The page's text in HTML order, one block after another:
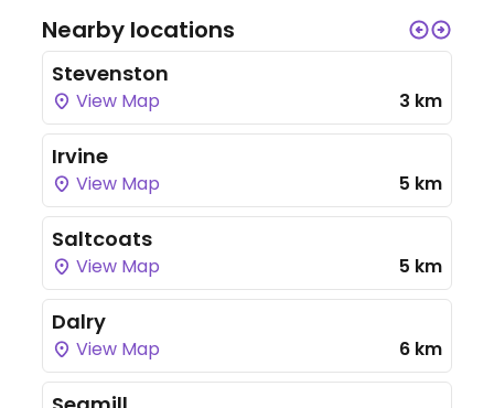
Nearby locations
Stevenston
View Map 3 km
Irvine
View Map 5 km
Saltcoats
View Map 5 km
Dalry
View Map 6 km